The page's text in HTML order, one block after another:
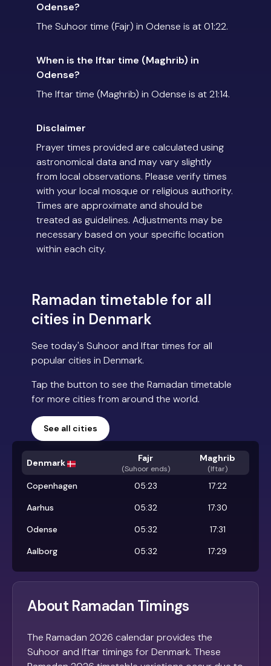
Odense?
The Suhoor time (Fajr) in Odense is at 01:22.
When is the Iftar time (Maghrib) in
Odense?
The Iftar time (Maghrib) in Odense is at 21:14.
Disclaimer
Prayer times provided are calculated using
astronomical data and may vary slightly
from local observations. Please verify times
with your local mosque or religious authority.
Times are approximate and should be
treated as guidelines. Adjustments may be
necessary based on your specific location
within each city.
Ramadan timetable for all
cities in Denmark
See today's Suhoor and Iftar times for all
popular cities in Denmark.
Tap the button to see the Ramadan timetable
for more cities from around the world.
See all cities
Denmark Fajr
(Suhoor ends)
Maghrib
(Iftar)
Copenhagen 05:23
17:22
Aarhus
05:32
17:30
Odense
05:32
17:31
Aalborg
05:32 17:29
About Ramadan Timings
The Ramadan 2026 calendar provides the
Suhoor and Iftar timings for Denmark. These